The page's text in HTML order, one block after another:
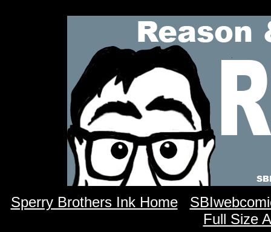
Sperry Brothers Ink Home
Full Size